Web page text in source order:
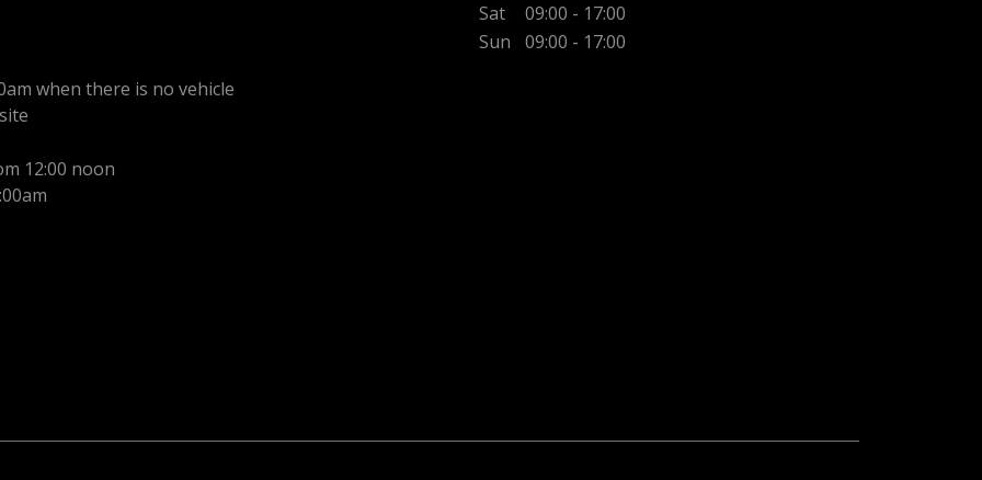
when there is no vehicle
12:00 noon
Sat
09:00 - 17:00
Sun
09:00 - 17:00